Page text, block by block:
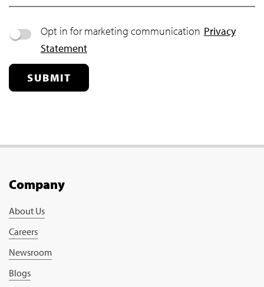
Opt in for marketing communication Privacy
Statement
SUBMIT
Company
About Us
Careers
Newsroom
Blogs